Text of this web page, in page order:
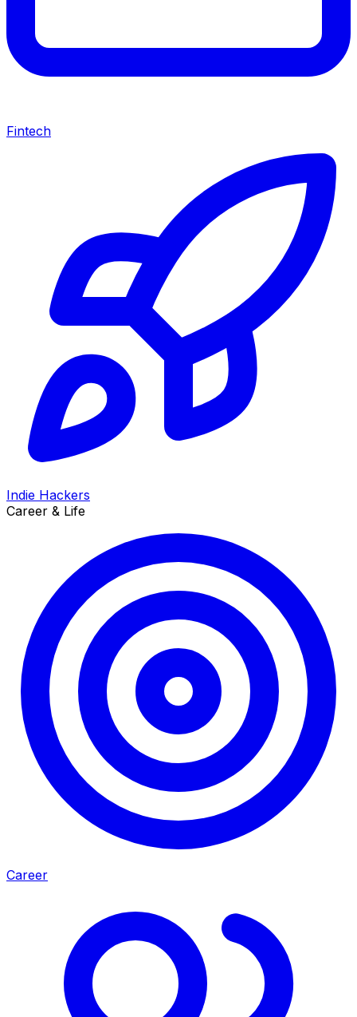
Fintech
Indie Hackers
Career & Life
Career